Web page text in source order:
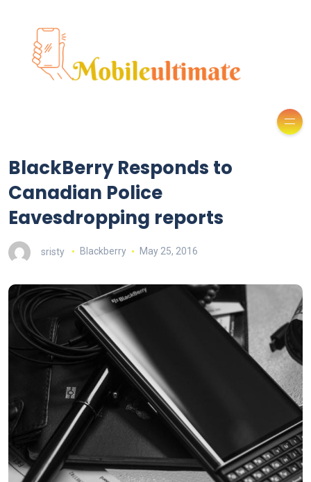
BlackBerry Responds to
Canadian Police
Eavesdropping reports
sristy Blackberry May 25, 2016